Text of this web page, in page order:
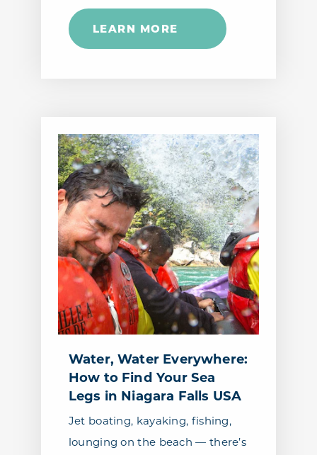
LEARN MORE
Water, Water Everywhere:
How to Find Your Sea
Legs in Niagara Falls USA
Jet boating, kayaking, fishing,
lounging on the beach — there’s